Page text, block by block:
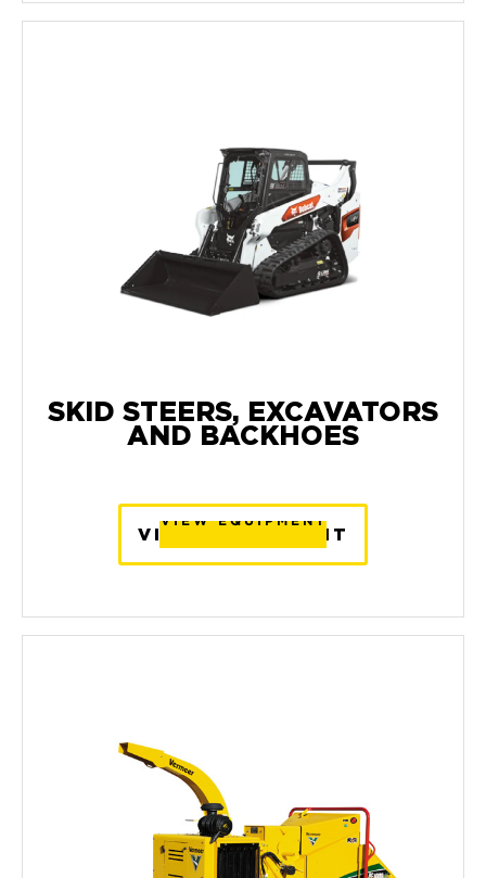
SKID STEERS, EXCAVATORS
AND BACKHOES
VIEW EQUIPMENT
VIEW EQUIPMENT
VIEW EQUIPMENT